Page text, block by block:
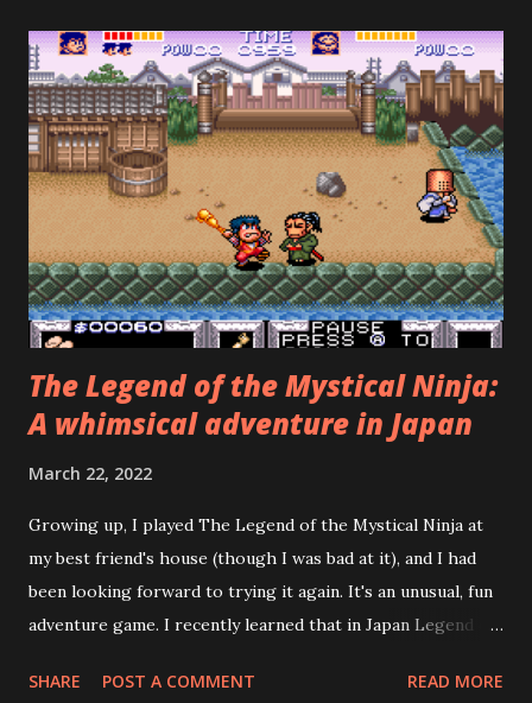
stages. However—and this is where the designers crucially
erred—the most common outcome is to prematurely
encounter the final boss, Phalanx, after the fourth stage
(he mentions how he didn't expect to see Firebrand so
soon), beat him, and get the "bad" ending. The credits roll,
and you think, wow, my hour of playing wasn't worth $60.
Now, a video-game nerd, such as yours truly, might object
and say, "Wait! Can't you see that...
The Legend of the Mystical Ninja:
A whimsical adventure in Japan
March 22, 2022
Growing up, I played The Legend of the Mystical Ninja at
my best friend's house (though I was bad at it), and I had
been looking forward to trying it again. It's an unusual, fun
adventure game. I recently learned that in Japan Legend of
and followed by three more Super Famicom games, none of
SHARE POST A COMMENT READ MORE